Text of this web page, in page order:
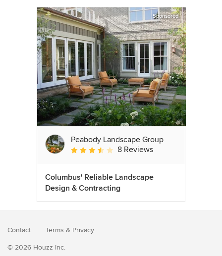
Sponsored
Peabody Landscape Group
Average rating: 3.5 out of 5 stars
8 Reviews
Columbus' Reliable Landscape
Design & Contracting
Contact Terms & Privacy
© 2026 Houzz Inc.